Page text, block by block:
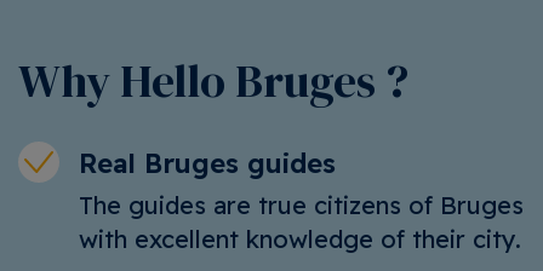
Why Hello Bruges ?
Real Bruges guides
The guides are true citizens of Bruges
with excellent knowledge of their city.